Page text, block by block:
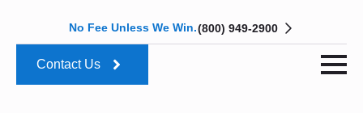
No Fee Unless We Win.(800) 949-2900
Contact Us